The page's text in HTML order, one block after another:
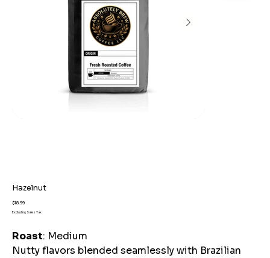
Hazelnut
Price
$18.99
Excluding Sales Tax
Roast: Medium
Nutty flavors blended seamlessly with Brazilian